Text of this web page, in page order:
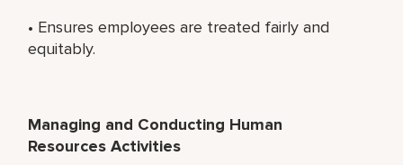
• Ensures employees are treated fairly and
equitably.
Managing and Conducting Human
Resources Activities